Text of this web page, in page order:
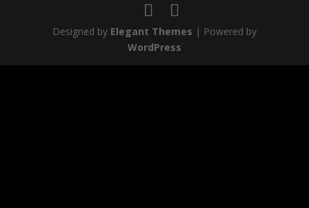
Designed by Elegant Themes | Powered by
WordPress